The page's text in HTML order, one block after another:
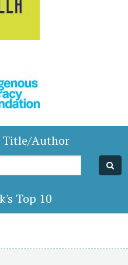
Title/Author
Top 10